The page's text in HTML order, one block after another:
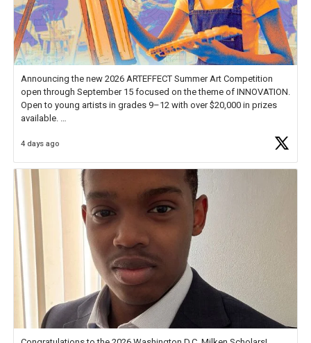
Announcing the new 2026 ARTEFFECT Summer Art Competition
open through September 15 focused on the theme of INNOVATION.
Open to young artists in grades 9–12 with over $20,000 in prizes
available.
Check out more than 40 Unsung Heroes for creative inspiration and
4 days ago